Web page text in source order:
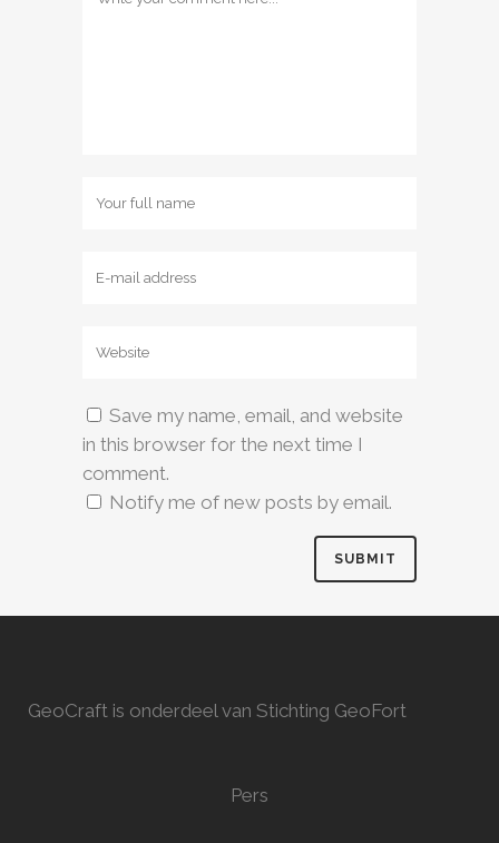
Save my name, email, and website
in this browser for the next time I
comment.
Notify me of new posts by email.
GeoCraft is onderdeel van Stichting GeoFort
Pers